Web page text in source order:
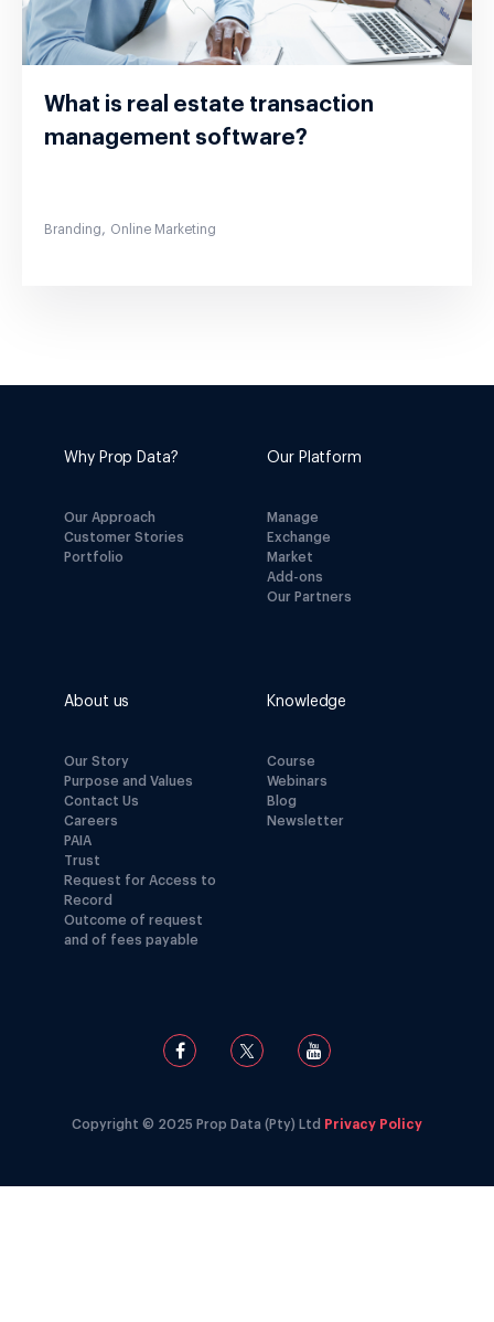
What is real estate transaction
management software?
Branding, Online Marketing
Why Prop Data?
Our Approach
Customer Stories
Portfolio
Our Platform
Manage
Exchange
Market
Add-ons
Our Partners
About us
Our Story
Purpose and Values
Contact Us
Careers
PAIA
Trust
Request for Access to
Record
Outcome of request
and of fees payable
Knowledge
Course
Webinars
Blog
Newsletter
Copyright © 2025 Prop Data (Pty) Ltd Privacy Policy